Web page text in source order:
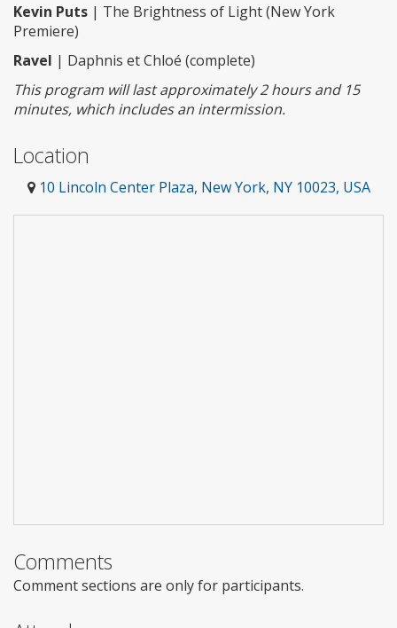
Kevin Puts | The Brightness of Light (New York
Premiere)
Ravel | Daphnis et Chloé (complete)
This program will last approximately 2 hours and 15
minutes, which includes an intermission.
Location
10 Lincoln Center Plaza, New York, NY 10023, USA
Comments
Comment sections are only for participants.